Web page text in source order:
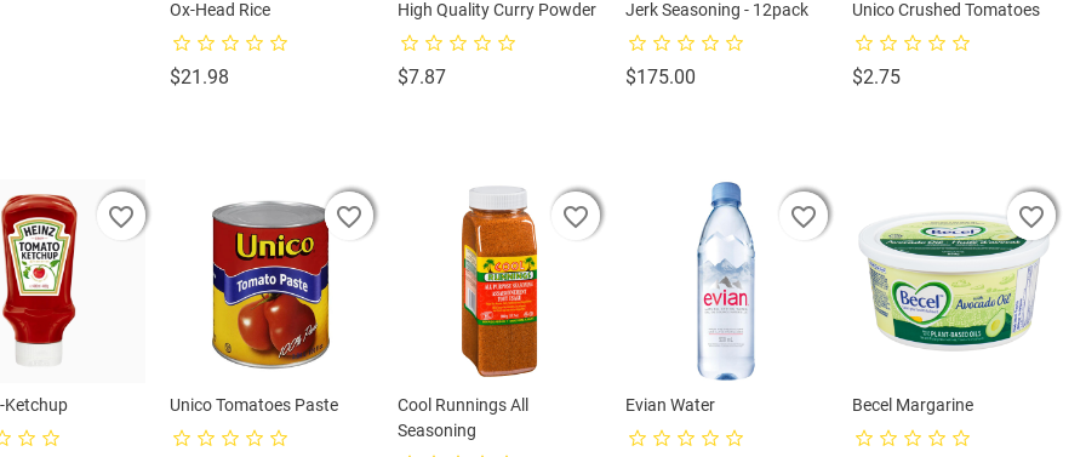
Ox-Head Rice
$21.98
High Quality Curry Powder
$7.87Price
Jerk Seasoning - 12pack
$175.00Price
Unico Crushed Tomatoes
$2.75Price
Ketchup
favorite_border
favorite_border
favorite_border
Unico Tomatoes Paste
favorite_border
favorite_border
favorite_border
Cool Runnings All
Seasoning
favorite_border
favorite_border
favorite_border
Evian Water
favorite_border
favorite_border
favorite_border
Becel Margarine
favorite_border
favorite_border
favorite_border